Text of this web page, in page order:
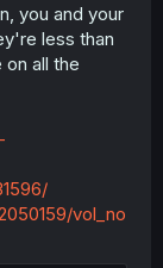
you and your
less than
on all the
vol_no